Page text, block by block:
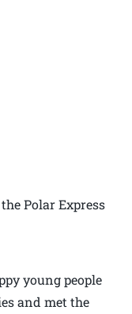
Polar Express
young people
and met the